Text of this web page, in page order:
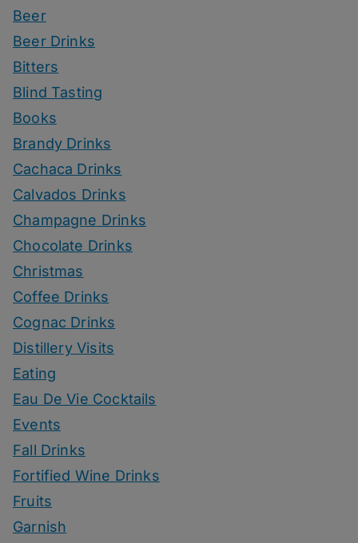
Beer
Beer Drinks
Bitters
Blind Tasting
Books
Brandy Drinks
Cachaca Drinks
Calvados Drinks
Champagne Drinks
Chocolate Drinks
Christmas
Coffee Drinks
Cognac Drinks
Distillery Visits
Eating
Eau De Vie Cocktails
Events
Fall Drinks
Fortified Wine Drinks
Fruits
Garnish